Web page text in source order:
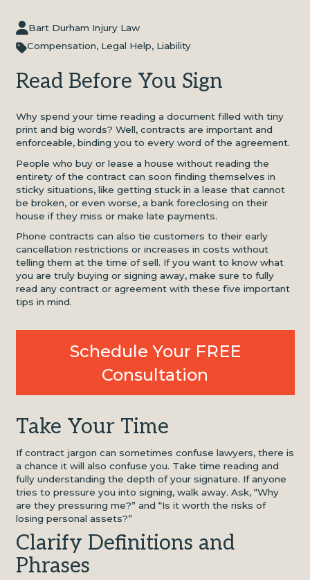
Bart Durham Injury Law
Compensation, Legal Help, Liability
Read Before You Sign
Why spend your time reading a document filled with tiny
print and big words? Well, contracts are important and
enforceable, binding you to every word of the agreement.
People who buy or lease a house without reading the
entirety of the contract can soon finding themselves in
sticky situations, like getting stuck in a lease that cannot
be broken, or even worse, a bank foreclosing on their
house if they miss or make late payments.
Phone contracts can also tie customers to their early
cancellation restrictions or increases in costs without
telling them at the time of sell. If you want to know what
you are truly buying or signing away, make sure to fully
read any contract or agreement with these five important
tips in mind.
Schedule Your FREE
Consultation
Take Your Time
If contract jargon can sometimes confuse lawyers, there is
a chance it will also confuse you. Take time reading and
fully understanding the depth of your signature. If anyone
tries to pressure you into signing, walk away. Ask, “Why
are they pressuring me?” and “Is it worth the risks of
losing personal assets?”
Clarify Definitions and
Phrases